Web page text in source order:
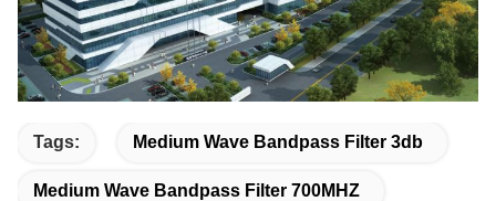
Tags: Medium Wave Bandpass Filter 3db
Medium Wave Bandpass Filter 700MHZ